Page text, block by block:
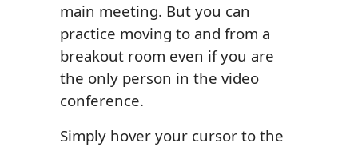
main meeting. But you can
practice moving to and from a
breakout room even if you are
the only person in the video
conference.
Simply hover your cursor to the